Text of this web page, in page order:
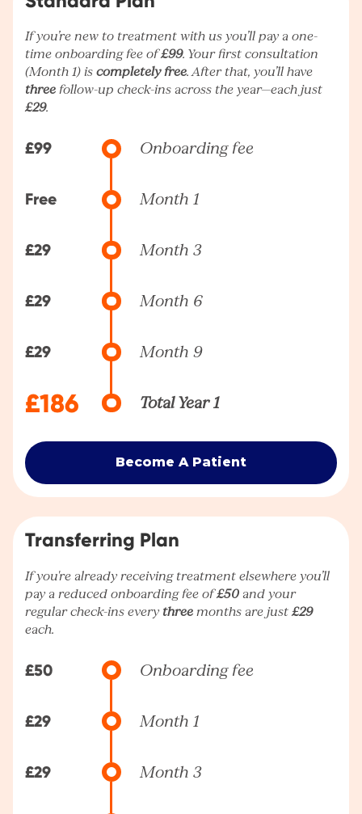
If you’re new to treatment with us you’ll pay a one-
time onboarding fee of£99. Your first consultation
(Month 1) iscompletely free. After that, you’ll have
three follow-up check-ins across the year—each just
£29.
£99 Onboarding fee
Free Month 1
£29 Month 3
£29 Month 6
£29 Month 9
£186 Total Year 1
Become A Patient
Transferring Plan
If you're already receiving treatment elsewhere you’ll
pay a reduced onboarding fee of£50 and your
regular check-ins every three months are just£29
each.
£50 Onboarding fee
£29 Month 1
£29 Month 3